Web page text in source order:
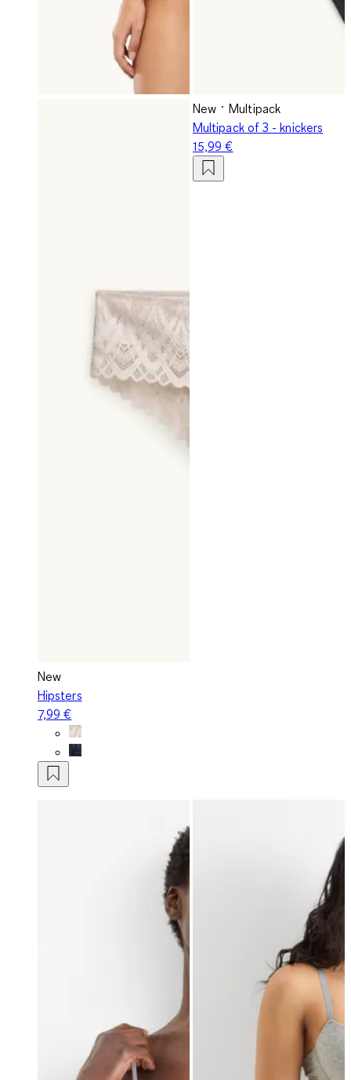
New
Hipsters
7,99 €
New
Multipack
Multipack of 3 - knickers
15,99 €